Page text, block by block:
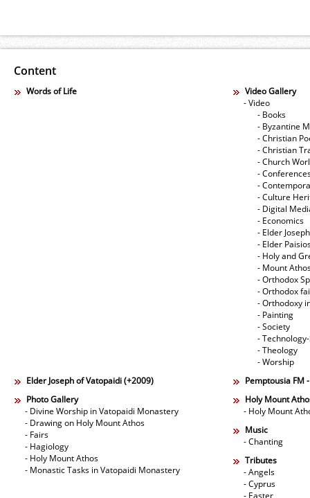
Content
Words of Life
Video Gallery
- Video
- Books
- Byzantine
- Christian
- Christian
- Church
-
-
- Culture
- Digital
- Economics
- Elder
- Elder
- Holy and
- Mount
- Orthodox
- Orthodox
- Orthodoxy
- Painting
- Society
-
- Theology
- Worship
Elder Joseph of Vatopaidi (+2009)
Pemptousia FM
Photo Gallery
- Divine Worship in Vatopaidi Monastery
- Drawing on Holy Mount Athos
- Fairs
- Hagiology
- Holy Mount Athos
- Monastic Tasks in Vatopaidi Monastery
Holy Mount
- Holy Mount
Music
- Chanting
Tributes
- Angels
- Cyprus